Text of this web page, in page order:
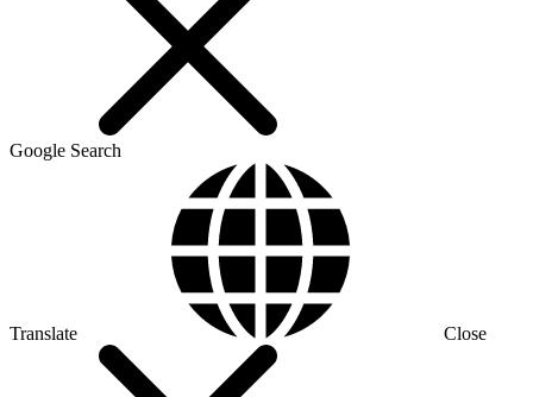
Google Search
Translate Close